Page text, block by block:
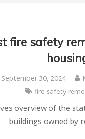
fire safety
September 30, 2024
fire safety
overview of the
buildings owned by